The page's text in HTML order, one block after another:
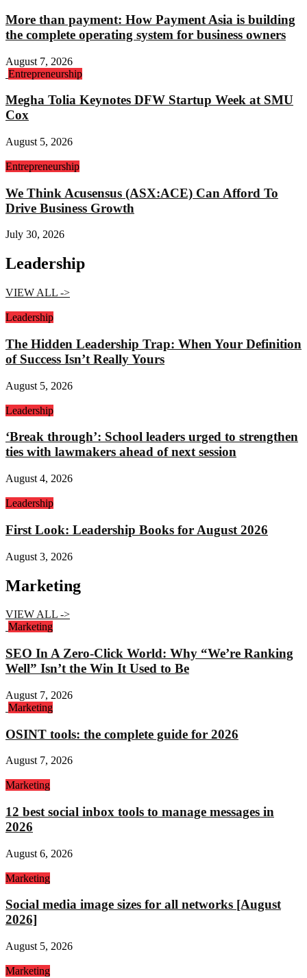
More than payment: How Payment Asia is building
the complete operating system for business owners
August 7, 2026
Entrepreneurship
Megha Tolia Keynotes DFW Startup Week at SMU
Cox
August 5, 2026
Entrepreneurship
We Think Acusensus (ASX:ACE) Can Afford To
Drive Business Growth
July 30, 2026
Leadership
VIEW ALL ->
Leadership
The Hidden Leadership Trap: When Your Definition
of Success Isn’t Really Yours
August 5, 2026
Leadership
‘Break through’: School leaders urged to strengthen
ties with lawmakers ahead of next session
August 4, 2026
Leadership
First Look: Leadership Books for August 2026
August 3, 2026
Marketing
VIEW ALL ->
Marketing
SEO In A Zero-Click World: Why “We’re Ranking
Well” Isn’t the Win It Used to Be
August 7, 2026
Marketing
OSINT tools: the complete guide for 2026
August 7, 2026
Marketing
12 best social inbox tools to manage messages in
2026
August 6, 2026
Marketing
Social media image sizes for all networks [August
2026]
August 5, 2026
Marketing